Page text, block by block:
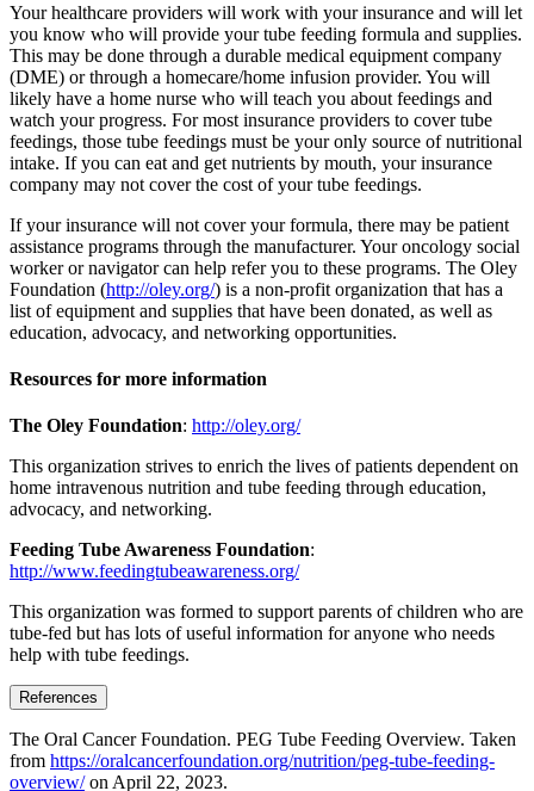
Your healthcare providers will work with your insurance and will let
you know who will provide your tube feeding formula and supplies.
This may be done through a durable medical equipment company
(DME) or through a homecare/home infusion provider. You will
likely have a home nurse who will teach you about feedings and
watch your progress. For most insurance providers to cover tube
feedings, those tube feedings must be your only source of nutritional
intake. If you can eat and get nutrients by mouth, your insurance
company may not cover the cost of your tube feedings.
If your insurance will not cover your formula, there may be patient
assistance programs through the manufacturer. Your oncology social
worker or navigator can help refer you to these programs. The Oley
Foundation (http://oley.org/) is a non-profit organization that has a
list of equipment and supplies that have been donated, as well as
education, advocacy, and networking opportunities.
Resources for more information
The Oley Foundation: http://oley.org/
This organization strives to enrich the lives of patients dependent on
home intravenous nutrition and tube feeding through education,
advocacy, and networking.
Feeding Tube Awareness Foundation:
http://www.feedingtubeawareness.org/
This organization was formed to support parents of children who are
tube-fed but has lots of useful information for anyone who needs
help with tube feedings.
References
The Oral Cancer Foundation. PEG Tube Feeding Overview. Taken
from https://oralcancerfoundation.org/nutrition/peg-tube-feeding-
overview/on April 22, 2023.